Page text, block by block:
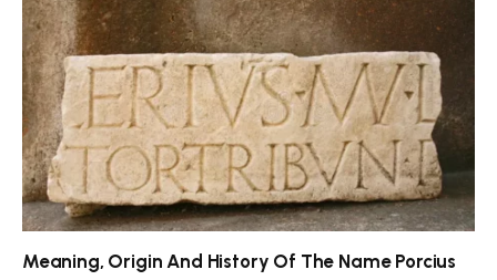
Meaning, Origin And History Of The Name Porcius